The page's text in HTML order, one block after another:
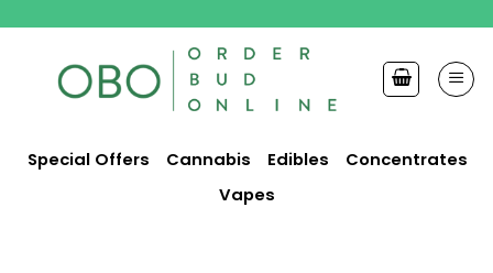
content
Special Offers Cannabis Edibles
Concentrates
Vapes